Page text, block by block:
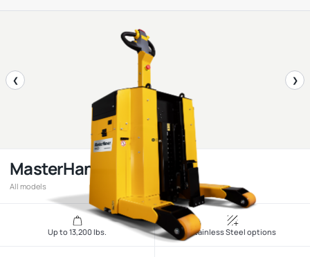
❮ ❯
MasterHandler
All models
Up to 13,200 lbs. Stainless Steel options